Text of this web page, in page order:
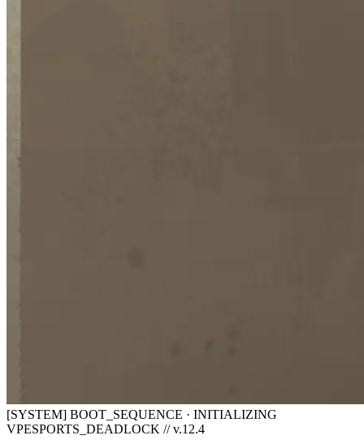
[SYSTEM] BOOT_SEQUENCE · INITIALIZING
VPESPORTS_DEADLOCK // v.12.4